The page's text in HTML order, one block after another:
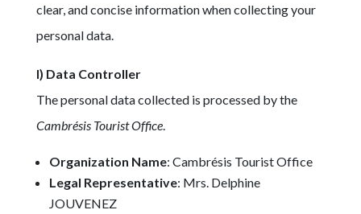
clear, and concise information when collecting your
personal data.
I) Data Controller
The personal data collected is processed by the
Cambrésis Tourist Office.
Organization Name: Cambrésis Tourist Office
Legal Representative: Mrs. Delphine
JOUVENEZ